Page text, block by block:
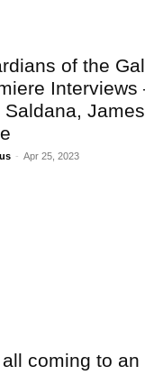
of the
Interviews
Saldana,
- Apr 25, 2023
coming to